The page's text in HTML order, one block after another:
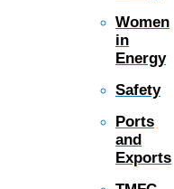
Women
in
Energy
Safety
Ports
and
Exports